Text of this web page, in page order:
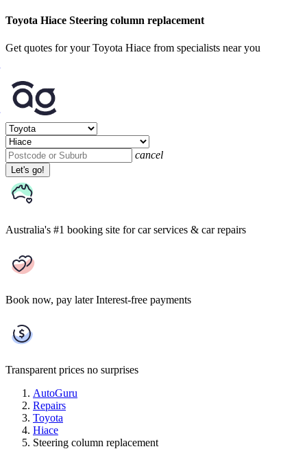
Toyota Hiace Steering column replacement
Get quotes for your Toyota Hiace from specialists near you
cancel
Let's go!
Australia's #1 booking site for car services & car repairs
Book now, pay later Interest-free payments
Transparent prices no surprises
AutoGuru
Repairs
Toyota
Hiace
Steering column replacement